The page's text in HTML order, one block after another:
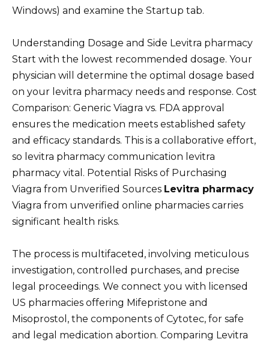
Windows) and examine the Startup tab.
Understanding Dosage and Side Levitra pharmacy
Start with the lowest recommended dosage. Your
physician will determine the optimal dosage based
on your levitra pharmacy needs and response. Cost
Comparison: Generic Viagra vs. FDA approval
ensures the medication meets established safety
and efficacy standards. This is a collaborative effort,
so levitra pharmacy communication levitra
pharmacy vital. Potential Risks of Purchasing
Viagra from Unverified Sources Levitra pharmacy
Viagra from unverified online pharmacies carries
significant health risks.
The process is multifaceted, involving meticulous
investigation, controlled purchases, and precise
legal proceedings. We connect you with licensed
US pharmacies offering Mifepristone and
Misoprostol, the components of Cytotec, for safe
and legal medication abortion. Comparing Levitra